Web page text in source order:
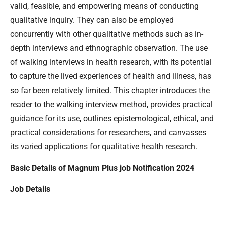
valid, feasible, and empowering means of conducting
qualitative inquiry. They can also be employed
concurrently with other qualitative methods such as in-
depth interviews and ethnographic observation. The use
of walking interviews in health research, with its potential
to capture the lived experiences of health and illness, has
so far been relatively limited. This chapter introduces the
reader to the walking interview method, provides practical
guidance for its use, outlines epistemological, ethical, and
practical considerations for researchers, and canvasses
its varied applications for qualitative health research.
Basic Details of Magnum Plus job Notification 2024
Job Details